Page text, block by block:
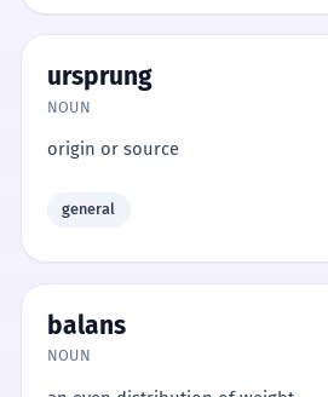
ursprung
NOUN
origin or source
general
balans
NOUN